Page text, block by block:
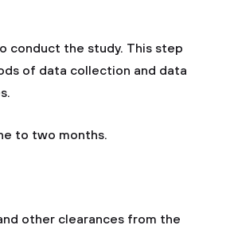
conduct the study. This step
of data collection and data
to two months.
other clearances from the